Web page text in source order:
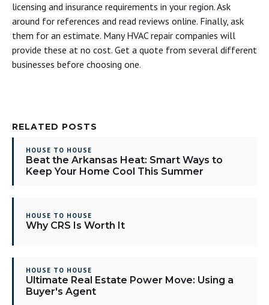
licensing and insurance requirements in your region. Ask
around for references and read reviews online. Finally, ask
them for an estimate. Many HVAC repair companies will
provide these at no cost. Get a quote from several different
businesses before choosing one.
RELATED POSTS
HOUSE TO HOUSE
Beat the Arkansas Heat: Smart Ways to
Keep Your Home Cool This Summer
HOUSE TO HOUSE
Why CRS Is Worth It
HOUSE TO HOUSE
Ultimate Real Estate Power Move: Using a
Buyer's Agent